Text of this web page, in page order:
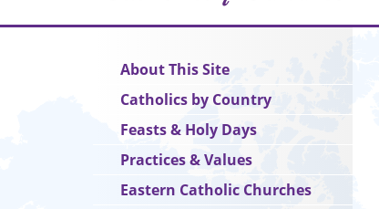
Main
navigation
About This Site
Catholics by Country
Feasts & Holy Days
Practices & Values
Eastern Catholic Churches